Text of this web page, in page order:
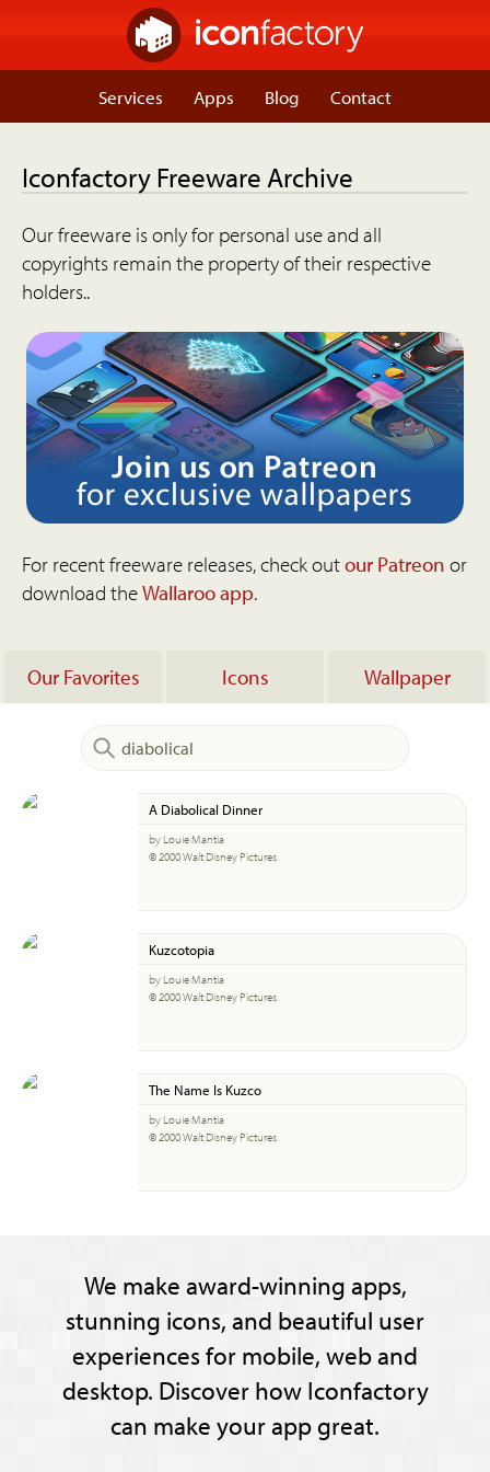
Services Apps Blog Contact
Iconfactory Freeware Archive
Our freeware is only for personal use and all
copyrights remain the property of their respective
holders..
For recent freeware releases, check outour Patreon or
download theWallaroo app.
Our Favorites Icons Wallpaper
A Diabolical Dinner
by Louie Mantia
© 2000 Walt Disney Pictures
Kuzcotopia
by Louie Mantia
© 2000 Walt Disney Pictures
The Name Is Kuzco
by Louie Mantia
© 2000 Walt Disney Pictures
We make award-winning apps,
stunning icons, and beautiful user
experiences for mobile, web and
desktop. Discover how Iconfactory
can make your app great.